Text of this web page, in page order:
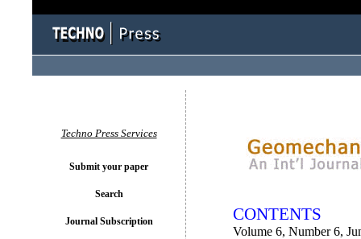
CONTENTS
Volume 6, Number 6,
Techno Press Services
Submit your paper
Search
Journal Subscription